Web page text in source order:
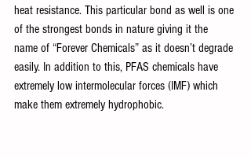
heat resistance. This particular bond as well is one
of the strongest bonds in nature giving it the
name of “Forever Chemicals” as it doesn’t degrade
easily. In addition to this, PFAS chemicals have
extremely low intermolecular forces (IMF) which
make them extremely hydrophobic.